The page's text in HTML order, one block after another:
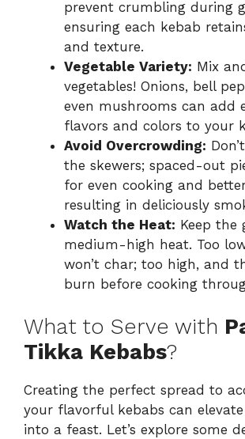
prevent crumbling during
ensuring each kebab
and texture.
Vegetable Variety: Mix
vegetables! Onions, bell
even mushrooms can add
flavors and colors to your
Avoid Overcrowding:
the skewers; spaced-out
for even cooking and
resulting in deliciously
Watch the Heat: Keep the
medium-high heat. Too
won’t char; too high, and
burn before cooking
What to Serve with
Tikka Kebabs?
Creating the perfect spread to
your flavorful kebabs can
into a feast. Let’s explore some